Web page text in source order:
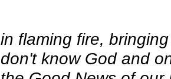
in flaming fire,
don't know God and